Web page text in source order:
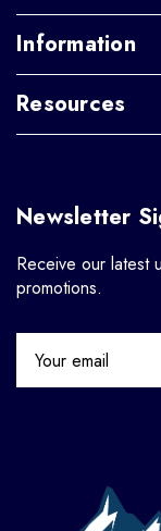
Information
Resources
Newsletter
Receive our latest
promotions.